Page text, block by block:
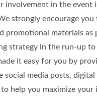
involvement in the event
strongly encourage you
promotional materials as
strategy in the run-up
it easy for you by
social media posts, digital
help you maximize your